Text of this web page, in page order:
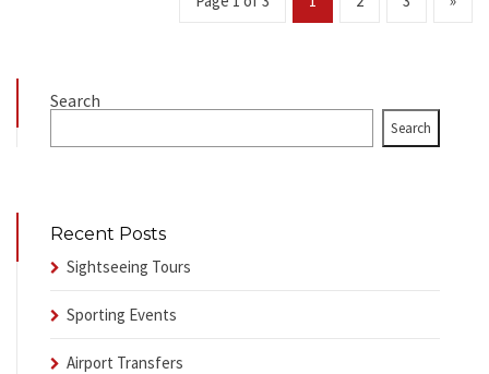
Search
Search
Recent Posts
Sightseeing Tours
Sporting Events
Airport Transfers